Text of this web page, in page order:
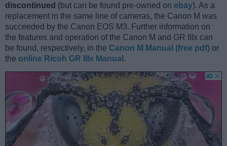
discontinued (but can be found pre-owned on ebay). As a
replacement in the same line of cameras, the Canon M was
succeeded by the Canon EOS M3. Further information on
the features and operation of the Canon M and GR IIIx can
be found, respectively, in the Canon M Manual (free pdf) or
the online Ricoh GR IIIx Manual .